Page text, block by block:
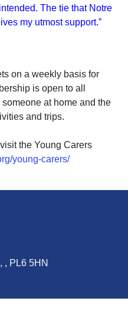
The tie that Notre
my utmost support.”
on a weekly basis for
is open to all
at home and the
and trips.
the Young Carers
young-carers/
, PL6 5HN